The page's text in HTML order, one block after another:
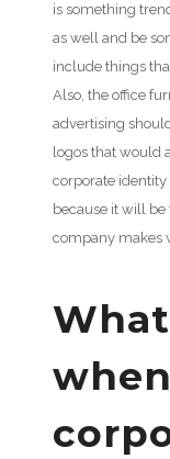
is something
as well and be
include things
Also, the office
advertising
logos that would
corporate
because it will
company makes